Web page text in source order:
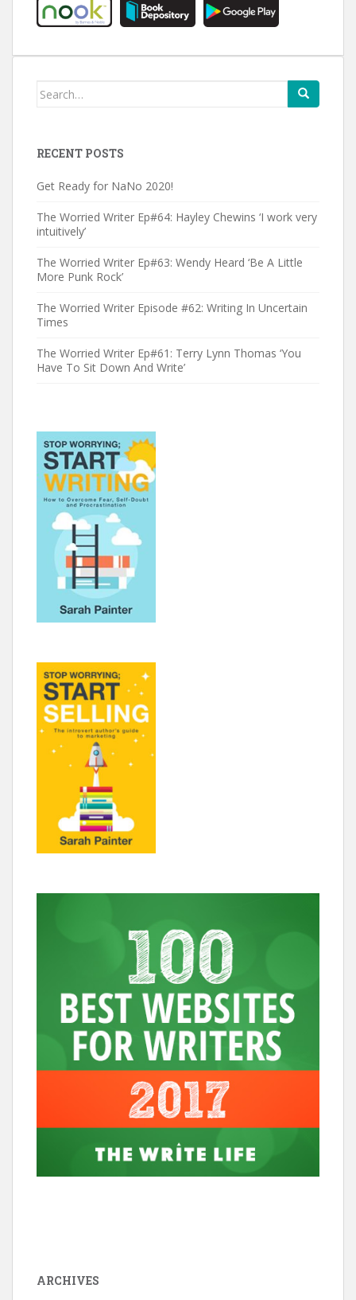
Search
RECENT POSTS
Get Ready for NaNo 2020!
The Worried Writer Ep#64: Hayley Chewins ‘I work very
intuitively’
The Worried Writer Ep#63: Wendy Heard ‘Be A Little
More Punk Rock’
The Worried Writer Episode #62: Writing In Uncertain
Times
The Worried Writer Ep#61: Terry Lynn Thomas ‘You
Have To Sit Down And Write’
ARCHIVES